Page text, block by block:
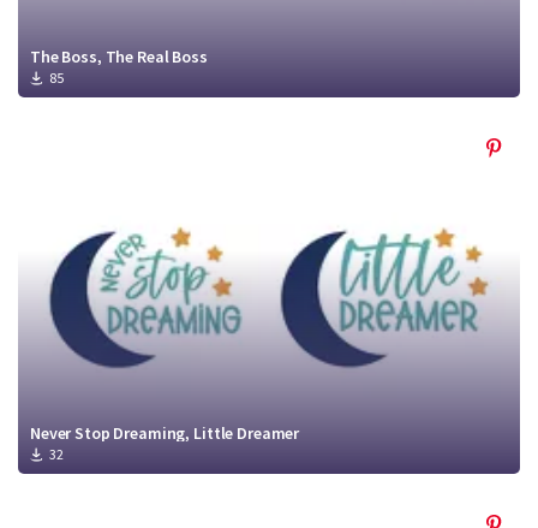
The Boss, The Real Boss
85
Never Stop Dreaming, Little Dreamer
32